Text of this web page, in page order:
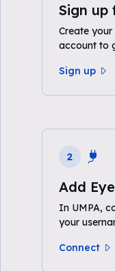
Sign up
Create your
account to
Sign up
2
Add
In UMPA,
your
Connect